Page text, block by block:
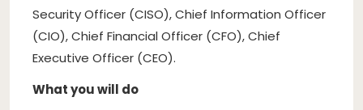
Security Officer (CISO), Chief Information Officer
(CIO), Chief Financial Officer (CFO), Chief
Executive Officer (CEO).
What you will do